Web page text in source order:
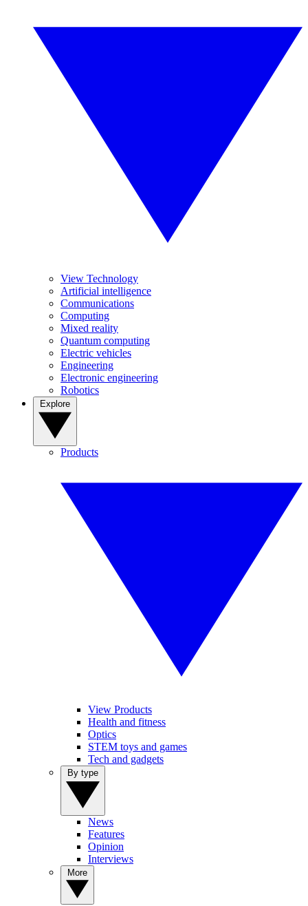
View Technology
Artificial intelligence
Communications
Computing
Mixed reality
Quantum computing
Electric vehicles
Engineering
Electronic engineering
Robotics
Products
View Products
Health and fitness
Optics
STEM toys and games
Tech and gadgets
News
Features
Opinion
Interviews